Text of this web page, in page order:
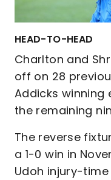
HEAD-TO-HEAD
Charlton and
off on 28
Addicks winning
the remaining
The reverse
a 1-0 win in
Udoh injury-